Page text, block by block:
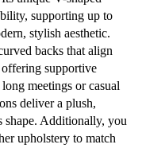
supporting up to
stylish aesthetic.
backs that align
supportive
meetings or casual
deliver a plush,
shape. Additionally, you
upholstery to match